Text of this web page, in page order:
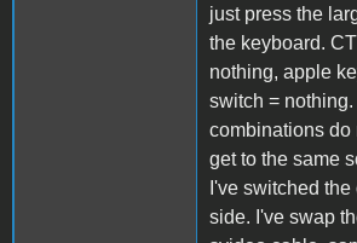
just press the
the keyboard.
nothing, apple
switch = nothing.
combinations do
get to the same
I've switched
side. I've swap